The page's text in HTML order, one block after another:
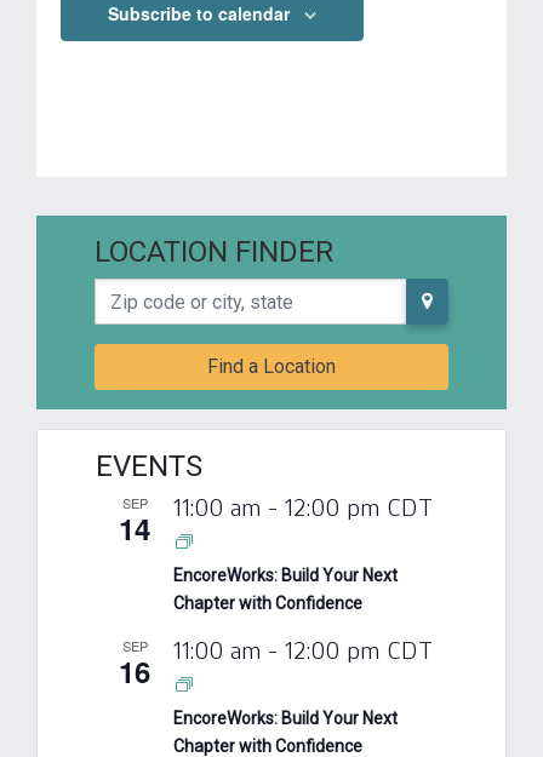
Subscribe to calendar
LOCATION FINDER
Zip code or city, state
Find a Location
EVENTS
SEP
14 11:00 am - 12:00 pm CDT
EncoreWorks: Build Your Next
Chapter with Confidence
SEP
16 11:00 am - 12:00 pm CDT
EncoreWorks: Build Your Next
Chapter with Confidence